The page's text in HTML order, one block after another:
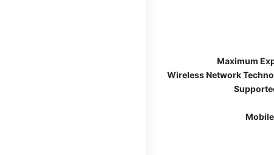
Maximum
Wireless Network